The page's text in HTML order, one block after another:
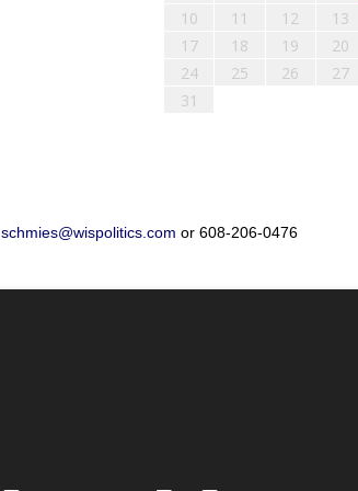
10
11 12 13
17
18 19 20
24
25 26 27
31
schmies@wispolitics.com or 608-206-0476